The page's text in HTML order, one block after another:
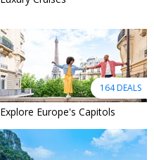
164 DEALS
Explore Europe's Capitols